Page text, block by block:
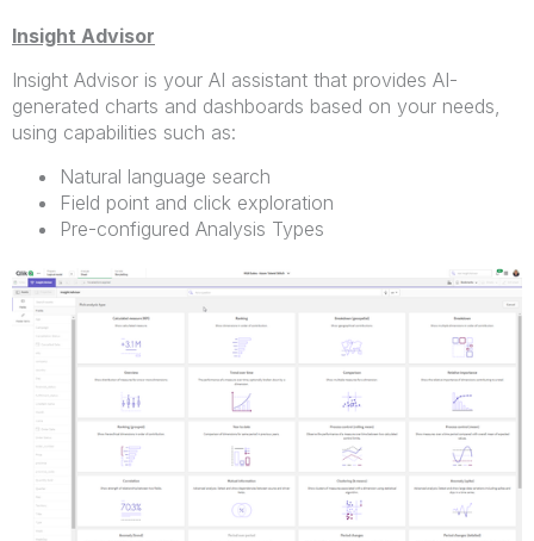
Insight Advisor
Insight Advisor is your AI assistant that provides AI-
generated charts and dashboards based on your needs,
using capabilities such as:
Natural language search
Field point and click exploration
Pre-configured Analysis Types